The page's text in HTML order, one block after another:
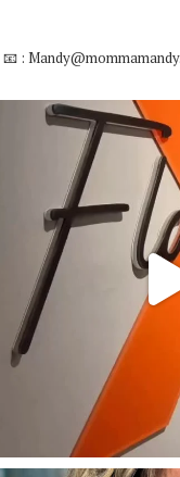
📧 :